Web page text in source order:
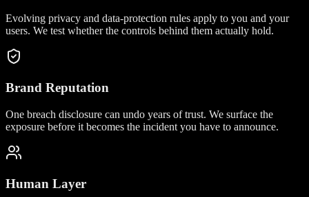
Evolving privacy and data-protection rules apply to you and your
users. We test whether the controls behind them actually hold.
Brand Reputation
One breach disclosure can undo years of trust. We surface the
exposure before it becomes the incident you have to announce.
Human Layer